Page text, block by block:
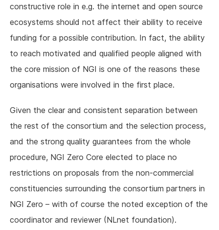
constructive role in e.g. the internet and open source
ecosystems should not affect their ability to receive
funding for a possible contribution. In fact, the ability
to reach motivated and qualified people aligned with
the core mission of NGI is one of the reasons these
organisations were involved in the first place.
Given the clear and consistent separation between
the rest of the consortium and the selection process,
and the strong quality guarantees from the whole
procedure, NGI Zero Core elected to place no
restrictions on proposals from the non-commercial
constituencies surrounding the consortium partners in
NGI Zero – with of course the noted exception of the
coordinator and reviewer (NLnet foundation).